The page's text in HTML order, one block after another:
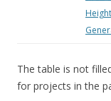
The table is not
for projects in the